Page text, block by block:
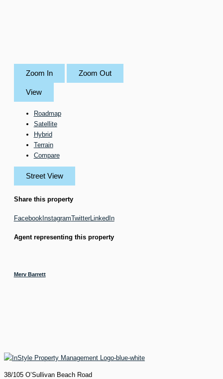
Zoom In Zoom Out
View
Roadmap
Satellite
Hybrid
Terrain
Compare
Street View
Share this property
FacebookInstagramTwitterLinkedIn
Agent representing this property
Merv Barrett
38/105 O’Sullivan Beach Road